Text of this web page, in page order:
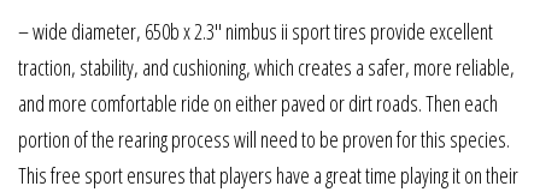
– wide diameter, 650b x 2.3″ nimbus ii sport tires provide excellent
traction, stability, and cushioning, which creates a safer, more reliable,
and more comfortable ride on either paved or dirt roads. Then each
portion of the rearing process will need to be proven for this species.
This free sport ensures that players have a great time playing it on their